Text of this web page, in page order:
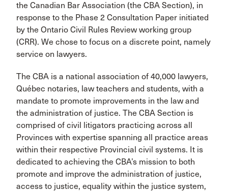
the Canadian Bar Association (the CBA Section), in
response to the Phase 2 Consultation Paper initiated
by the Ontario Civil Rules Review working group
(CRR). We chose to focus on a discrete point, namely
service on lawyers.
The CBA is a national association of 40,000 lawyers,
Québec notaries, law teachers and students, with a
mandate to promote improvements in the law and
the administration of justice. The CBA Section is
comprised of civil litigators practicing across all
Provinces with expertise spanning all practice areas
within their respective Provincial civil systems. It is
dedicated to achieving the CBA’s mission to both
promote and improve the administration of justice,
access to justice, equality within the justice system,